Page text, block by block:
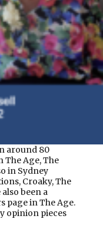
around 80
The Age, The
in Sydney
Croaky, The
been a
page in The Age.
opinion pieces